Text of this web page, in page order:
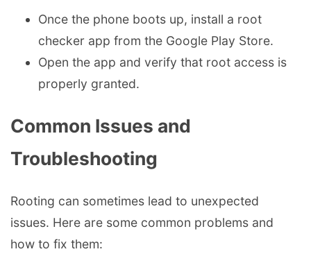
Once the phone boots up, install a root
checker app from the Google Play Store.
Open the app and verify that root access is
properly granted.
Common Issues and
Troubleshooting
Rooting can sometimes lead to unexpected
issues. Here are some common problems and
how to fix them: